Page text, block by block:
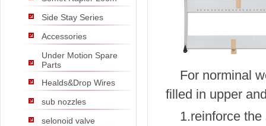
Side Stay Series
Accessories
Under Motion Spare
Parts
Healds&Drop Wires
sub nozzles
selonoid valve
For norminal
filled in upper
1.reinforce